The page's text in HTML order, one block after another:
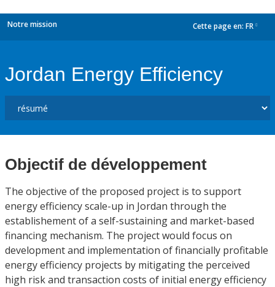
Notre mission Cette page en: FR
Jordan Energy Efficiency
Objectif de développement
The objective of the proposed project is to support
energy efficiency scale-up in Jordan through the
establishement of a self-sustaining and market-based
financing mechanism. The project would focus on
development and implementation of financially profitable
energy efficiency projects by mitigating the perceived
high risk and transaction costs of initial energy efficiency